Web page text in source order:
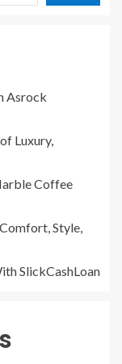
Asrock
Luxury,
Coffee
Style,
SlickCashLoan